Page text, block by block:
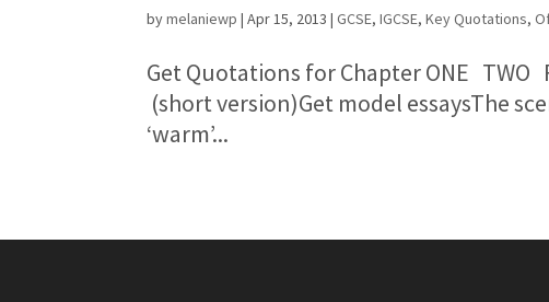
bymelaniewp |Apr 15, 2013 |GCSE,IGCSE,Key Quotations,
Get Quotations for Chapter ONE
(short version)Get model essaysThe
‘warm’...